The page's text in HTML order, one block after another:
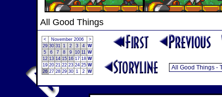
All Good Things
< November 2006
>
29 30 31 1 2 3 4 W
5
6 7 8 9 10 11 W
12 13 14 15 16 17 18 W
19 20 21 22 23 24 25 W
26 27 28 29 30 1 2 W